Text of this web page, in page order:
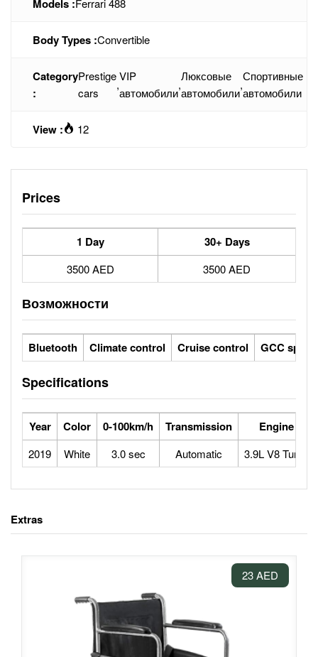
Models :Ferrari 488
Body Types :Convertible
Category
:
Prestige
cars
,
VIP
автомобили
,
Люксовые
автомобили
,
Спортивные
автомобили
View : 12
Prices
1 Day 30+ Days
3500 AED 3500 AED
Возможности
Bluetooth Climate control Cruise control GCC specs
Specifications
Year Color 0-100km/h Transmission Engine
2019 White 3.0 sec Automatic 3.9L V8 Turbo
Extras
23 AED